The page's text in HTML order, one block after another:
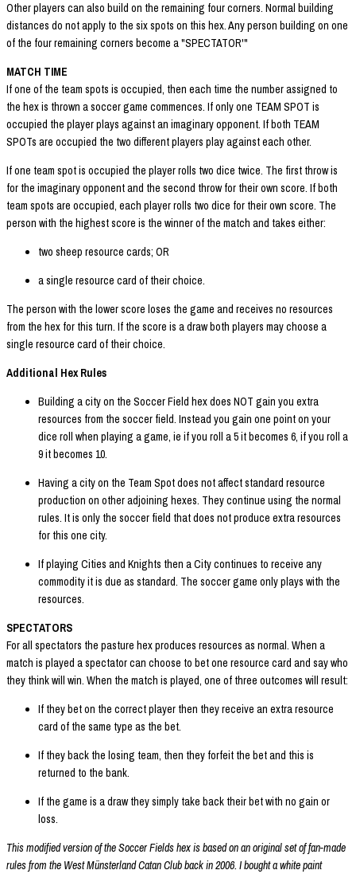
Other players can also build on the remaining four corners. Normal building
distances do not apply to the six spots on this hex. Any person building on one
of the four remaining corners become a "SPECTATOR'"
MATCH TIME
If one of the team spots is occupied, then each time the number assigned to
the hex is thrown a soccer game commences. If only one TEAM SPOT is
occupied the player plays against an imaginary opponent. If both TEAM
SPOTs are occupied the two different players play against each other.
If one team spot is occupied the player rolls two dice twice. The first throw is
for the imaginary opponent and the second throw for their own score. If both
team spots are occupied, each player rolls two dice for their own score. The
person with the highest score is the winner of the match and takes either:
two sheep resource cards; OR
a single resource card of their choice.
The person with the lower score loses the game and receives no resources
from the hex for this turn. If the score is a draw both players may choose a
single resource card of their choice.
Additional Hex Rules
Building a city on the Soccer Field hex does NOT gain you extra
resources from the soccer field. Instead you gain one point on your
dice roll when playing a game, ie if you roll a 5 it becomes 6, if you roll a
9 it becomes 10.
Having a city on the Team Spot does not affect standard resource
production on other adjoining hexes. They continue using the normal
rules. It is only the soccer field that does not produce extra resources
for this one city.
If playing Cities and Knights then a City continues to receive any
commodity it is due as standard. The soccer game only plays with the
resources.
SPECTATORS
For all spectators the pasture hex produces resources as normal. When a
match is played a spectator can choose to bet one resource card and say who
they think will win. When the match is played, one of three outcomes will result:
If they bet on the correct player then they receive an extra resource
card of the same type as the bet.
If they back the losing team, then they forfeit the bet and this is
returned to the bank.
If the game is a draw they simply take back their bet with no gain or
loss.
This modified version of the Soccer Fields hex is based on an original set of fan-made
rules from the West Münsterland Catan Club back in 2006. I bought a white paint